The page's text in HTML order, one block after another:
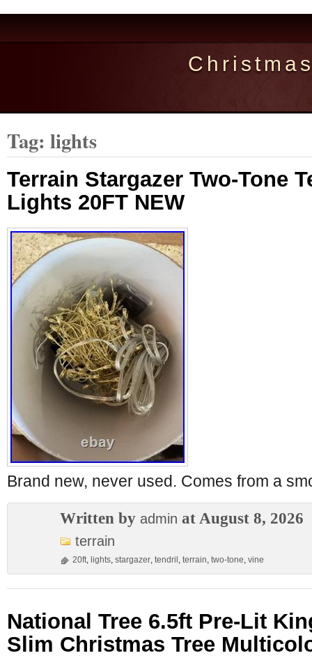
Tag: lights
Terrain Stargazer Two-Tone
Lights 20FT NEW
Brand new, never used. Comes from a
Written by admin at August 8, 2026
terrain
20ft, lights, stargazer, tendril , terrain, two-tone, vine
National Tree 6.5ft Pre-Lit
Slim Christmas Tree